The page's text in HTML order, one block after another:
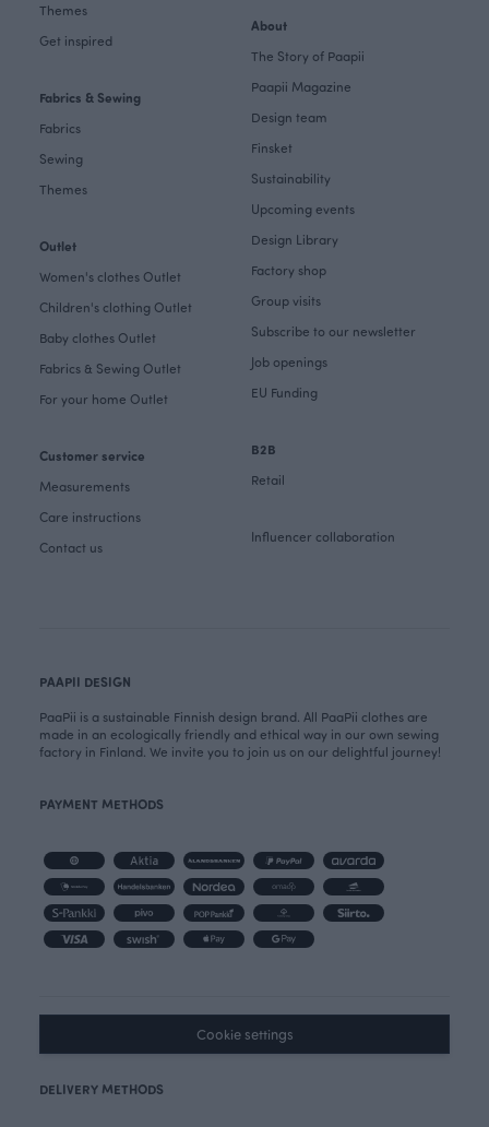
Themes
Get inspired
Fabrics & Sewing
Fabrics
Sewing
Themes
Outlet
Women's clothes Outlet
Children's clothing Outlet
Baby clothes Outlet
Fabrics & Sewing Outlet
For your home Outlet
Customer service
Measurements
Care instructions
Contact us
About
The Story of Paapii
Paapii Magazine
Design team
Finsket
Sustainability
Upcoming events
Design Library
Factory shop
Group visits
Subscribe to our newsletter
Job openings
EU Funding
B2B
Retail
Influencer collaboration
PAAPII DESIGN
PaaPii is a sustainable Finnish design brand. All PaaPii clothes are
made in an ecologically friendly and ethical way in our own sewing
factory in Finland. We invite you to join us on our delightful journey!
PAYMENT METHODS
Cookie settings
DELIVERY METHODS